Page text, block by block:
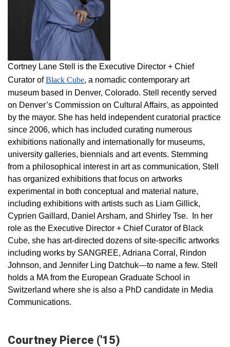
Cortney Lane Stell is the Executive Director + Chief
Curator ofBlack Cube, a nomadic contemporary art
museum based in Denver, Colorado. Stell recently served
on Denver’s Commission on Cultural Affairs, as appointed
by the mayor. She has held independent curatorial practice
since 2006, which has included curating numerous
exhibitions nationally and internationally for museums,
university galleries, biennials and art events. Stemming
from a philosophical interest in art as communication, Stell
has organized exhibitions that focus on artworks
experimental in both conceptual and material nature,
including exhibitions with artists such as Liam Gillick,
Cyprien Gaillard, Daniel Arsham, and Shirley Tse. In her
role as the Executive Director + Chief Curator of Black
Cube, she has art-directed dozens of site-specific artworks
including works by SANGREE, Adriana Corral, Rindon
Johnson, and Jennifer Ling Datchuk—to name a few. Stell
holds a MA from the European Graduate School in
Switzerland where she is also a PhD candidate in Media
Communications.
Courtney Pierce ('15)